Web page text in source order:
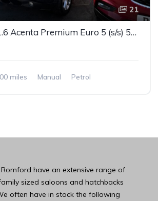
21
Nissan Juke 1.6 Acenta Premium Euro 5 (s/s) 5dr
miles Manual Petrol
have an extensive range of
sized saloons and hatchbacks
often have in stock the following